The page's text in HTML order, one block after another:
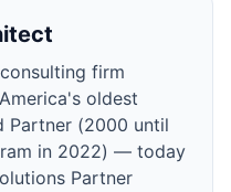
firm
oldest
Partner (2000 until
in 2022) — today
Partner